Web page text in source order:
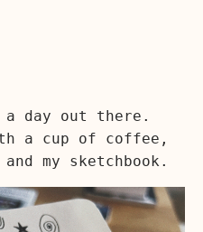
day out there.
a cup of coffee,
my sketchbook.